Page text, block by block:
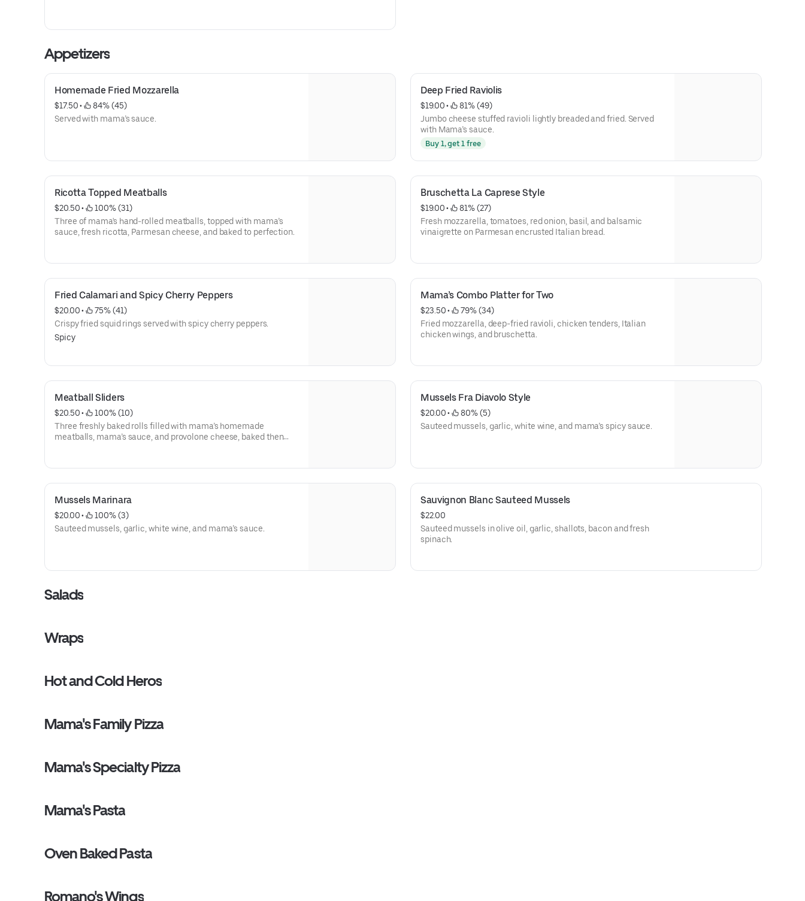
Appetizers
Homemade Fried Mozzarella
$17.50 •
84% (45)
Served with mama’s sauce.
Deep Fried Raviolis
$19.00 •
81% (49)
Jumbo cheese stuffed ravioli lightly breaded and fried. Served
with Mama’s sauce.
Buy 1, get 1 free
Ricotta Topped Meatballs
$20.50 •
100% (31)
Three of mama's hand-rolled meatballs, topped with mama’s
sauce, fresh ricotta, Parmesan cheese, and baked to perfection.
Bruschetta La Caprese Style
$19.00 •
81% (27)
Fresh mozzarella, tomatoes, red onion, basil, and balsamic
vinaigrette on Parmesan encrusted Italian bread.
Fried Calamari and Spicy Cherry Peppers
$20.00 •
75% (41)
Crispy fried squid rings served with spicy cherry peppers.
Spicy
Mama’s Combo Platter for Two
$23.50 •
79% (34)
Fried mozzarella, deep-fried ravioli, chicken tenders, Italian
chicken wings, and bruschetta.
Meatball Sliders
$20.50 •
100% (10)
Three freshly baked rolls filled with mama’s homemade
meatballs, mama’s sauce, and provolone cheese, baked then
Mussels Fra Diavolo Style
$20.00 •
80% (5)
Sauteed mussels, garlic, white wine, and mama’s spicy sauce.
Mussels Marinara
$20.00 •
100% (3)
Sauteed mussels, garlic, white wine, and mama’s sauce.
Sauvignon Blanc Sauteed Mussels
$22.00
Sauteed mussels in olive oil, garlic, shallots, bacon and fresh
spinach.
Salads
Wraps
Hot and Cold Heros
Mama's Family Pizza
Mama's Specialty Pizza
Mama's Pasta
Oven Baked Pasta
Romano's Wings